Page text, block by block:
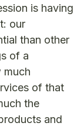
is having
our
than other
of a
much
of that
the
and